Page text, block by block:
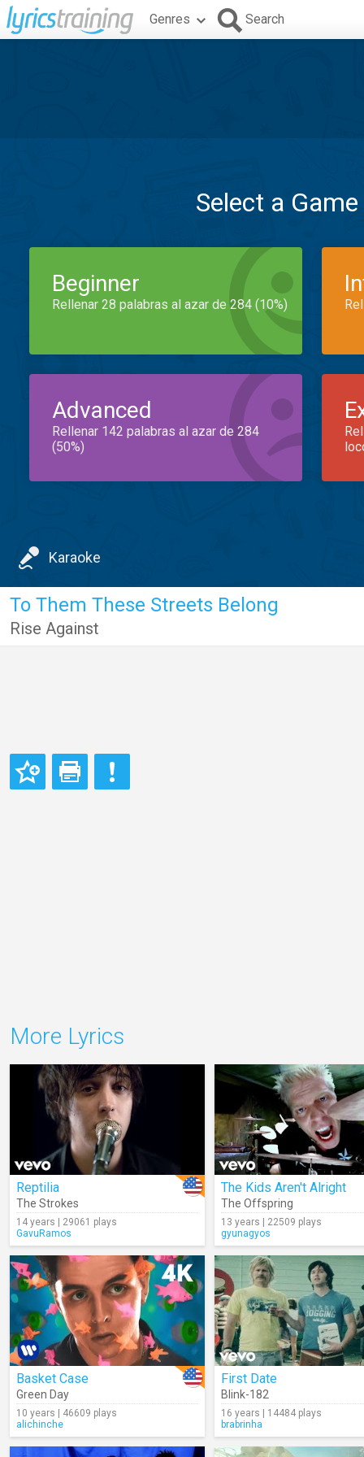
Genres Search
Select a
Beginner
Rellenar 28 palabras al azar de 284 (10%)
Advanced
Rellenar 142 palabras al azar de 284
(50%)
Karaoke
To Them These Streets Belong
Rise Against
More Lyrics
Reptilia
The Strokes
14 years | 29061 plays
GavuRamos
The Kids Aren't Alright
The Offspring
13 years | 22509 plays
gyunagyos
Basket Case
Green Day
10 years | 46609 plays
alichinche
First Date
Blink-182
16 years | 14484 plays
brabrinha